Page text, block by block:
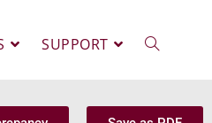
SUPPORT